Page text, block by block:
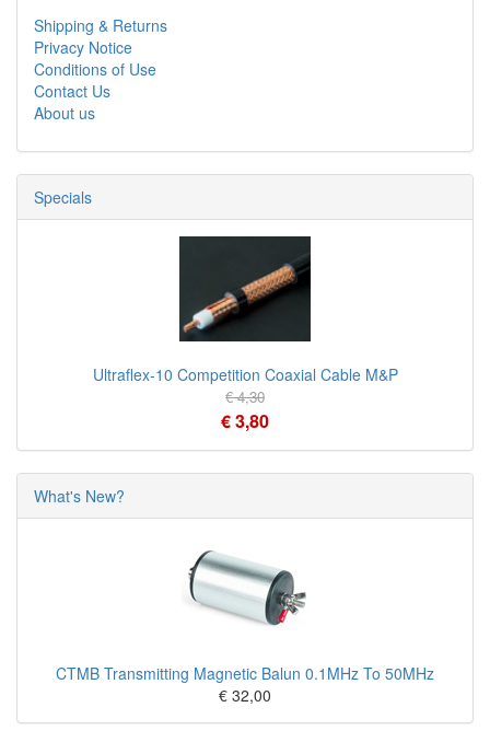
Shipping & Returns
Privacy Notice
Conditions of Use
Contact Us
About us
Specials
Ultraflex-10 Competition Coaxial Cable M&P
€ 4,30
€ 3,80
What's New?
CTMB Transmitting Magnetic Balun 0.1MHz To 50MHz
€ 32,00